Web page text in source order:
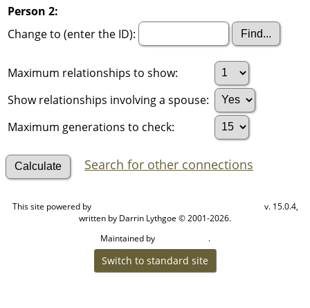
Person 2:
Change to (enter the ID):
Maximum relationships to show:
Show relationships involving a spouse:
Maximum generations to check:
Search for other connections
This site powered by
v. 15.0.4,
written by Darrin Lythgoe © 2001-2026.
Maintained by
.
Switch to standard site